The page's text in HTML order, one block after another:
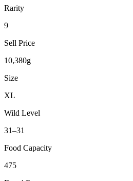
Rarity
9
Sell Price
10,380g
Size
XL
Wild Level
31–31
Food Capacity
475